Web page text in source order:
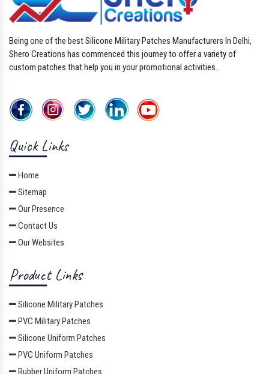
Being one of the best Silicone Military Patches Manufacturers In Delhi,
Shero Creations has commenced this journey to offer a variety of
custom patches that help you in your promotional activities.
Quick Links
Home
Sitemap
Our Presence
Contact Us
Our Websites
Product Links
Silicone Military Patches
PVC Military Patches
Silicone Uniform Patches
PVC Uniform Patches
Rubber Uniform Patches